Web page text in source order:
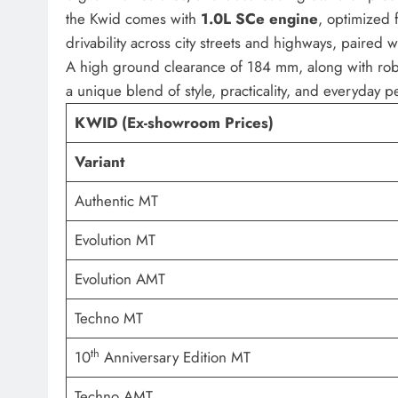
the Kwid comes with 1.0L SCe engine, optimized
drivability across city streets and highways, paired
A high ground clearance of 184 mm, along with
a unique blend of style, practicality, and everyday
KWID (Ex-showroom Prices)
Variant
Authentic MT
Evolution MT
Evolution AMT
Techno MT
10th Anniversary Edition MT